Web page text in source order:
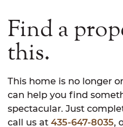
Find a
this.
This home is no longer
can help you find
spectacular. Just
call us at 435-647-8035,